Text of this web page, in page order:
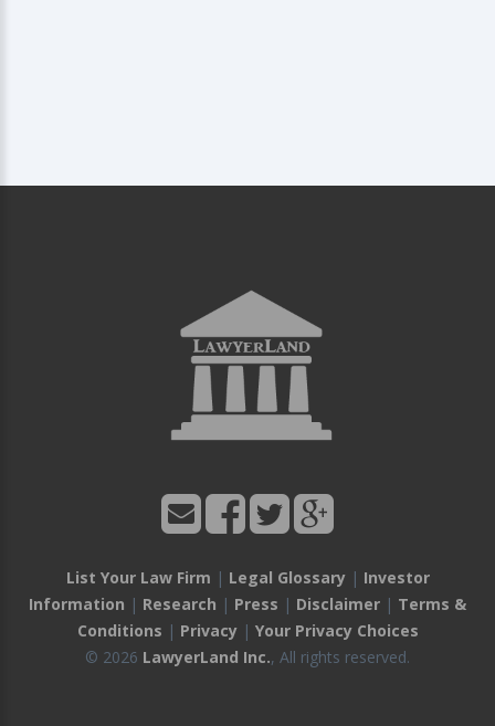
List Your Law Firm | Legal Glossary| Investor
Information | Research | Press | Disclaimer | Terms &
Conditions | Privacy| Your Privacy Choices
© 2026 LawyerLand Inc., All rights reserved.